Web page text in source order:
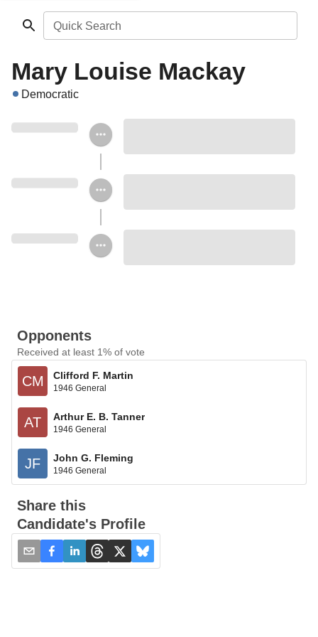
Quick Search
Mary Louise Mackay
Democratic
Opponents
Received at least 1% of vote
CM Clifford F. Martin
1946 General
AT Arthur E. B. Tanner
1946 General
JF John G. Fleming
1946 General
Share this
Candidate's Profile